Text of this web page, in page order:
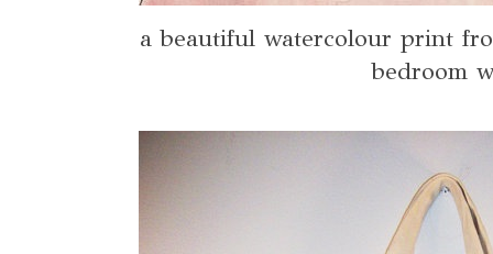
a beautiful watercolour print
bedroom